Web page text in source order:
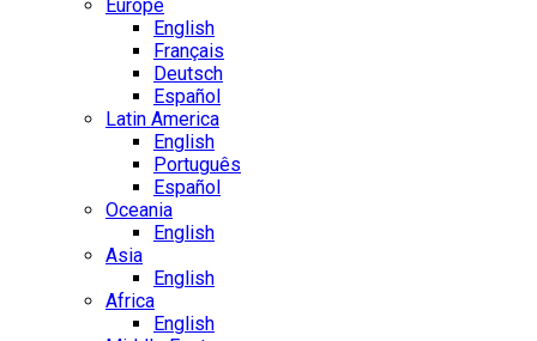
Europe
English
Français
Deutsch
Español
Latin America
English
Português
Español
Oceania
English
Asia
English
Africa
English